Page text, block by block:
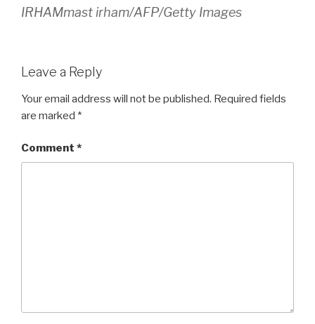
IRHAMmast irham/AFP/Getty Images
Leave a Reply
Your email address will not be published. Required fields
are marked *
Comment *